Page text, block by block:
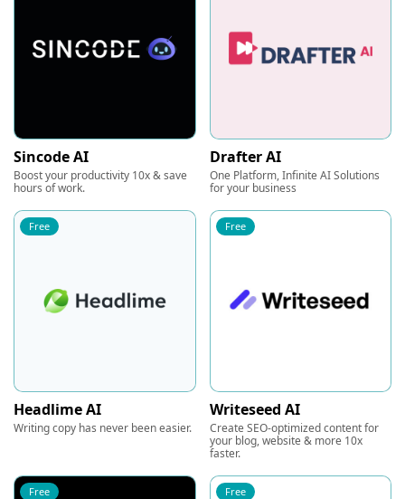
Sincode AI
Boost your productivity 10x & save
hours of work.
Drafter AI
One Platform, Infinite AI Solutions
for your business
Free
Headlime AI
Writing copy has never been easier.
Free
Writeseed AI
Create SEO-optimized content for
your blog, website & more 10x
faster.
Free Free